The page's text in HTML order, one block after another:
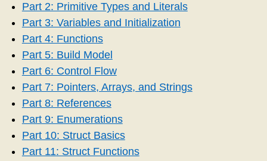
Part 2: Primitive Types and Literals
Part 3: Variables and Initialization
Part 4: Functions
Part 5: Build Model
Part 6: Control Flow
Part 7: Pointers, Arrays, and Strings
Part 8: References
Part 9: Enumerations
Part 10: Struct Basics
Part 11: Struct Functions